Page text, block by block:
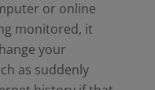
or online
monitored, it
your
as suddenly